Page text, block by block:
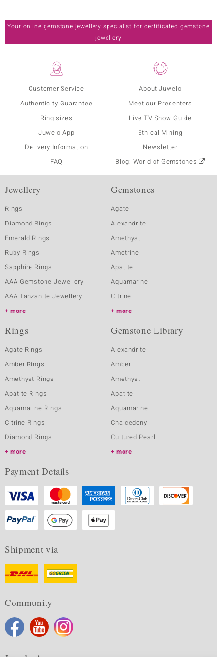
Customer Service
Authenticity Guarantee
Ring sizes
Juwelo App
Delivery Information
FAQ
About Juwelo
Meet our Presenters
Live TV Show Guide
Ethical Mining
Newsletter
Blog: World of Gemstones
Your online gemstone jewellery specialist for certificated gemstone
jewellery
Jewellery
Rings
Diamond Rings
Emerald Rings
Ruby Rings
Sapphire Rings
AAA Gemstone Jewellery
AAA Tanzanite Jewellery
more
Gemstones
Agate
Alexandrite
Amethyst
Ametrine
Apatite
Aquamarine
Citrine
more
Rings
Agate Rings
Amber Rings
Amethyst Rings
Apatite Rings
Aquamarine Rings
Citrine Rings
Diamond Rings
more
Gemstone Library
Alexandrite
Amber
Amethyst
Apatite
Aquamarine
Chalcedony
Cultured Pearl
more
Payment Details
Shipment via
Community